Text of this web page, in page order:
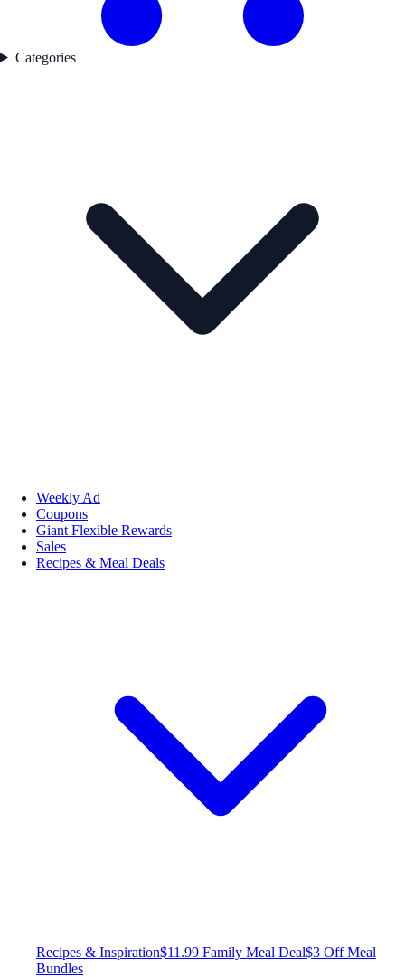
Categories
Weekly Ad
Coupons
Giant Flexible Rewards
Sales
Recipes & Meal Deals
Recipes & Inspiration$11.99 Family Meal Deal$3 Off Meal
Bundles